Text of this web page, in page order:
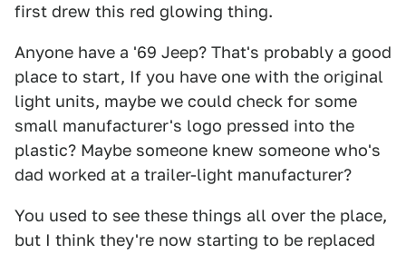
first drew this red glowing thing.
Anyone have a '69 Jeep? That's probably a good
place to start, If you have one with the original
light units, maybe we could check for some
small manufacturer's logo pressed into the
plastic? Maybe someone knew someone who's
dad worked at a trailer-light manufacturer?
You used to see these things all over the place,
but I think they're now starting to be replaced